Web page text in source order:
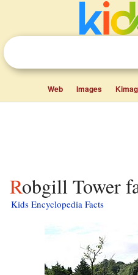
Web Images
Robgill Tower
Kids Encyclopedia Facts